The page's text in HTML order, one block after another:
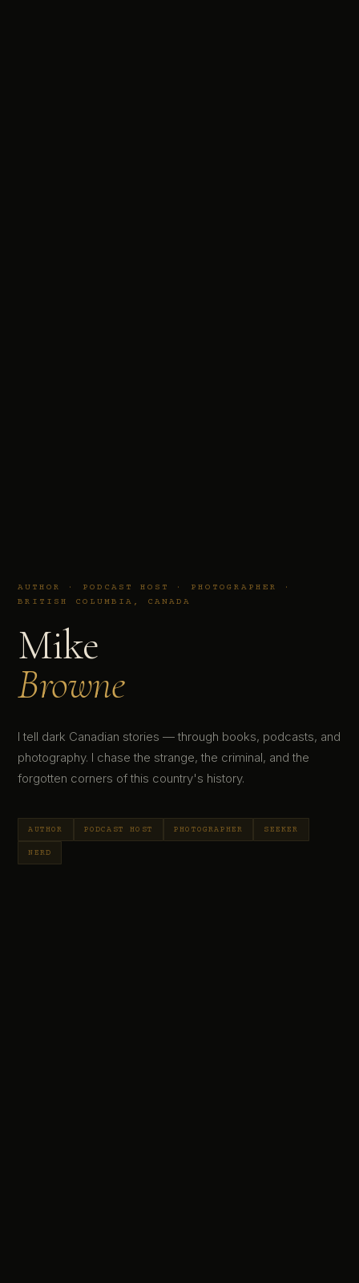
AUTHOR · PODCAST HOST · PHOTOGRAPHER ·
BRITISH COLUMBIA, CANADA
Mike
Browne
I tell dark Canadian stories — through books, podcasts, and
photography. I chase the strange, the criminal, and the
forgotten corners of this country's history.
AUTHOR PODCAST HOST PHOTOGRAPHER SEEKER
NERD